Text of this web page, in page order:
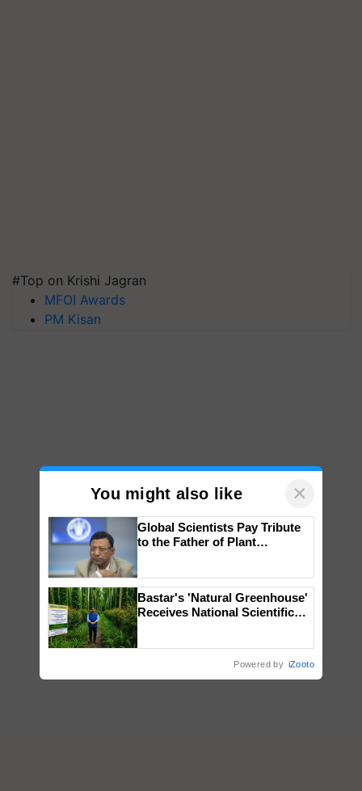
#Top on Krishi Jagran
MFOI Awards
PM Kisan
You might also like ×
Global Scientists Pay Tribute
to the Father of Plant
Bastar's 'Natural Greenhouse'
Receives National Scientific
Save Foreign Exchange and
Powered by iZooto